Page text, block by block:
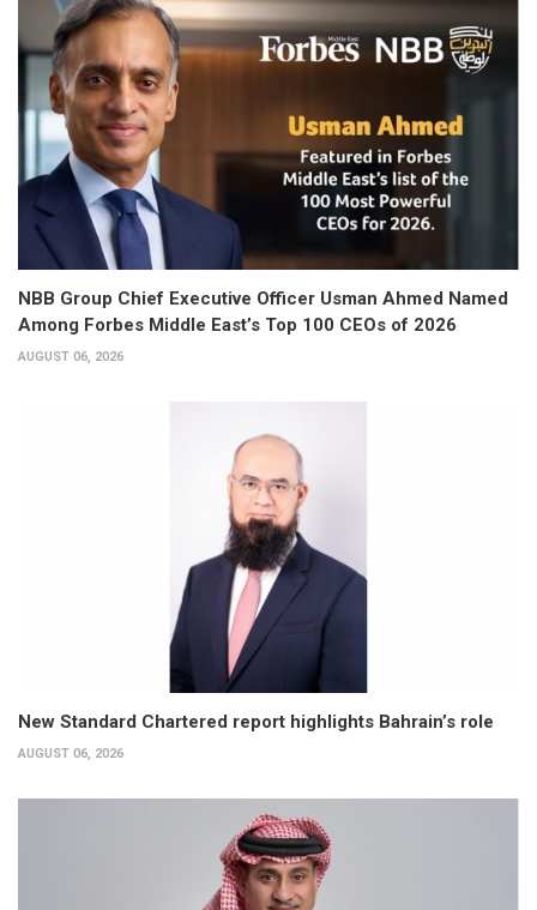
NBB Group Chief Executive Officer Usman Ahmed Named
Among Forbes Middle East’s Top 100 CEOs of 2026
AUGUST 06, 2026
New Standard Chartered report highlights Bahrain’s role
AUGUST 06, 2026